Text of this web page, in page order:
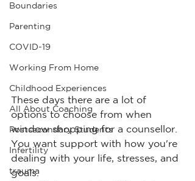
Boundaries
Parenting
COVID-19
Working From Home
Childhood Experiences
All About Coaching
Postsecondary Students
Infertility
trauma
These days there are a lot of
options to choose from when
window shopping for a counsellor.
You want support with how you're
dealing with your life, stresses, and
goals.